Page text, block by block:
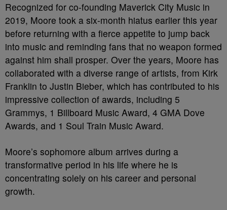
Recognized for co-founding Maverick City Music in
2019, Moore took a six-month hiatus earlier this year
before returning with a fierce appetite to jump back
into music and reminding fans that no weapon formed
against him shall prosper. Over the years, Moore has
collaborated with a diverse range of artists, from Kirk
Franklin to Justin Bieber, which has contributed to his
impressive collection of awards, including 5
Grammys, 1 Billboard Music Award, 4 GMA Dove
Awards, and 1 Soul Train Music Award.
Moore’s sophomore album arrives during a
transformative period in his life where he is
concentrating solely on his career and personal
growth.